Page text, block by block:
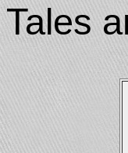
Tales